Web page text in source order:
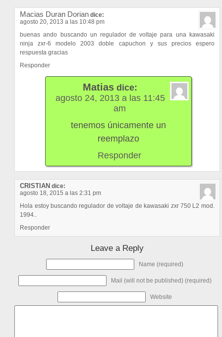
Macias Duran Dorian dice:
agosto 20, 2013 a las 10:48 pm
buenas ando buscando un regulador de voltaje para una kawasaki
ninja zxr-6 modelo 2003 doble capuchon y sus precios espero
respuesta gracias
Responder
Matias dice:
agosto 24, 2013 a las 11:45
am
tenemos únicamente un
reemplazo
Responder
CRISTIAN dice:
agosto 18, 2015 a las 2:31 pm
Hola estoy buscando regulador de voltaje de kawasaki zxr 750 L2 mod.
1994..
Responder
Leave a Reply
Name (required)
Mail (will not be published) (required)
Website